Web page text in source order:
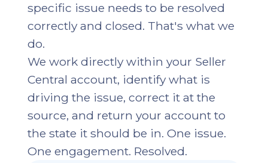
specific issue needs to be resolved
correctly and closed. That's what we
do.
We work directly within your Seller
Central account, identify what is
driving the issue, correct it at the
source, and return your account to
the state it should be in. One issue.
One engagement. Resolved.